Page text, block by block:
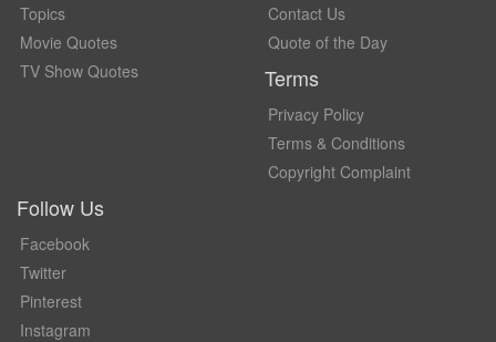
Topics
Movie Quotes
TV Show Quotes
Contact Us
Quote of the Day
Terms
Privacy Policy
Terms & Conditions
Copyright Complaint
Follow Us
Facebook
Twitter
Pinterest
Instagram